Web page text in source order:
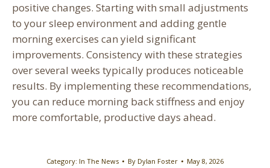
positive changes. Starting with small adjustments
to your sleep environment and adding gentle
morning exercises can yield significant
improvements. Consistency with these strategies
over several weeks typically produces noticeable
results. By implementing these recommendations,
you can reduce morning back stiffness and enjoy
more comfortable, productive days ahead.
Category: In The News By Dylan Foster May 8, 2026